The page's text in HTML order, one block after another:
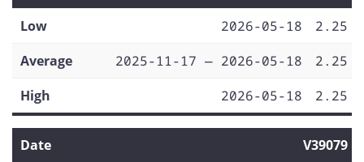
Low
2026-05-18
2.25
Average
2025-11-17 — 2026-05-18
2.25
High
2026-05-18 2.25
Date
V39079